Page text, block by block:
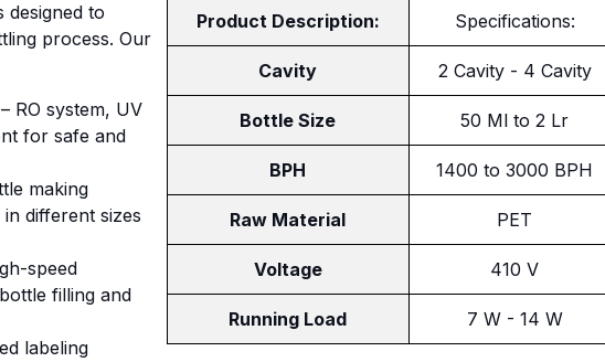
Product Description: Specifications:
Cavity 2 Cavity - 4 Cavity
Bottle Size 50 Ml to 2 Lr
BPH 1400 to 3000 BPH
Raw Material PET
Voltage 410 V
Running Load 7 W - 14 W
designed to
process. Our
RO system, UV
for safe and
making
different sizes
speed
filling and
labeling